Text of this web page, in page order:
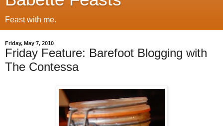
Feast with me.
Friday, May 7, 2010
Friday Feature: Barefoot Blogging with
The Contessa